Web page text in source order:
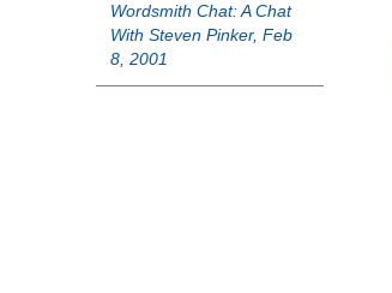
Wordsmith Chat: A Chat
With Steven Pinker, Feb
8, 2001